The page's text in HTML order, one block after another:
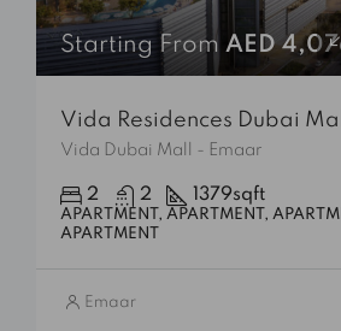
Starting From AED
Vida Dubai Mall - Emaar
2 2 1379sqft
APARTMENT, APARTMENT,
APARTMENT
Emaar